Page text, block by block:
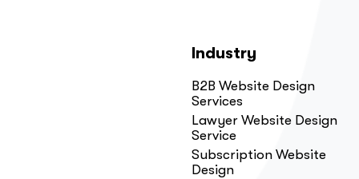
Industry
B2B Website Design
Services
Lawyer Website Design
Service
Subscription Website
Design